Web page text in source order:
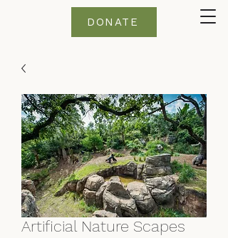
DONATE
Artificial Nature Scapes